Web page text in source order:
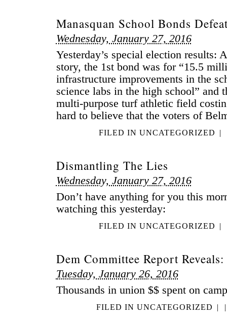
Manasquan School Bonds
Wednesday, January 27, 2016
Yesterday’s special election results:
story, the 1st bond was for “15.5
infrastructure improvements in the
science labs in the high school” and
multi-purpose turf athletic field
hard to believe that the voters of
FILED IN UNCATEGORIZED |
Dismantling The Lies
Wednesday, January 27, 2016
Don’t have anything for you this
watching this yesterday:
FILED IN UNCATEGORIZED |
Dem Committee Report Reveals:
Tuesday, January 26, 2016
Thousands in union $$ spent on
FILED INUNCATEGORIZED | |